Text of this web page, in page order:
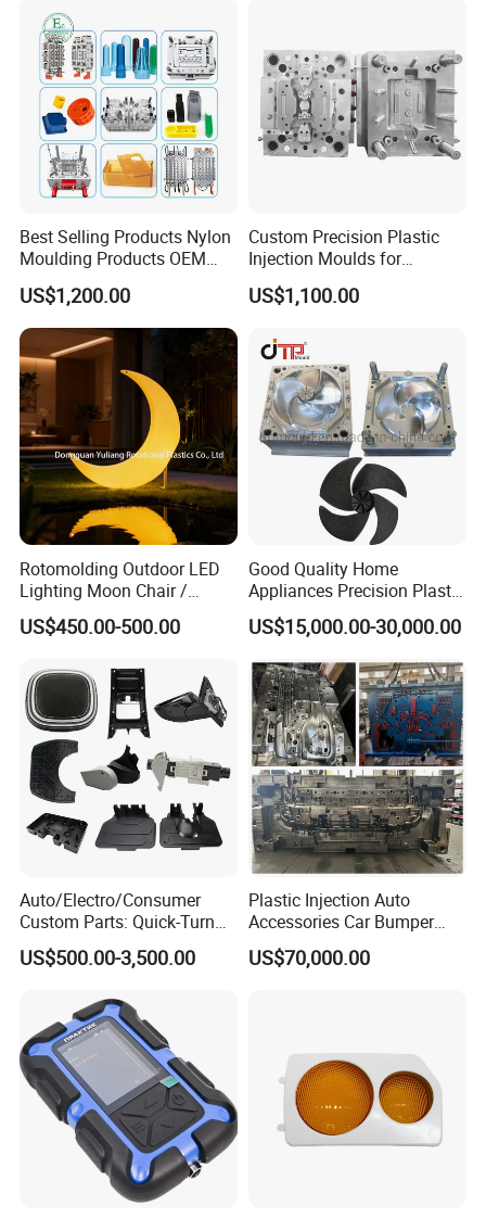
Truck/Home Furniture/Bag/
Plastic Parts OEM
Best Selling Products Nylon
Moulding Products OEM
Plastic Injection Molds ABS
Electronic Equipment Shell
Case Parts Mould
US$1,200.00
Custom Precision Plastic
Injection Moulds for
Electrical Switch, Socket &
Auto Connector Parts
US$1,100.00
Rotomolding Outdoor LED
Lighting Moon Chair /
Crescent Moon Lamp
US$450.00-500.00
Good Quality Home
Appliances Precision Plastic
Table Fan Blade Injection
Mould
US$15,000.00-30,000.00
Auto/Electro/Consumer
Custom Parts: Quick-Turn
Tooling & Overmolding -
Plastic Injection Molding
IATF/ISO 9001
US$500.00-3,500.00
Plastic Injection Auto
Accessories Car Bumper
Lamp Grille Door Trim
Housing Frame Customized
US$70,000.00